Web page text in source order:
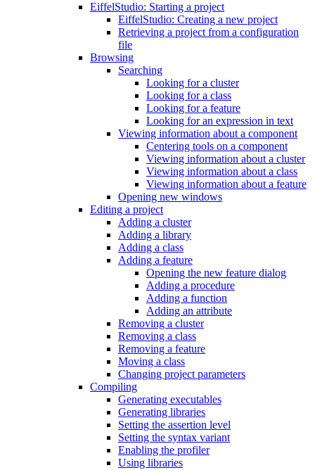
EiffelStudio: Starting a project
EiffelStudio: Creating a new project
Retrieving a project from a configuration
file
Browsing
Searching
Looking for a cluster
Looking for a class
Looking for a feature
Looking for an expression in text
Viewing information about a component
Centering tools on a component
Viewing information about a cluster
Viewing information about a class
Viewing information about a feature
Opening new windows
Editing a project
Adding a cluster
Adding a library
Adding a class
Adding a feature
Opening the new feature dialog
Adding a procedure
Adding a function
Adding an attribute
Removing a cluster
Removing a class
Removing a feature
Moving a class
Changing project parameters
Compiling
Generating executables
Generating libraries
Setting the assertion level
Setting the syntax variant
Enabling the profiler
Using libraries